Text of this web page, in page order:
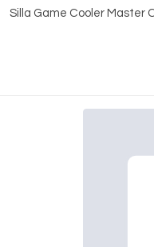
Silla Game Cooler Master